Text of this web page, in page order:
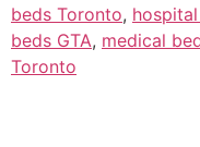
beds Toronto,
beds GTA, medical
Toronto